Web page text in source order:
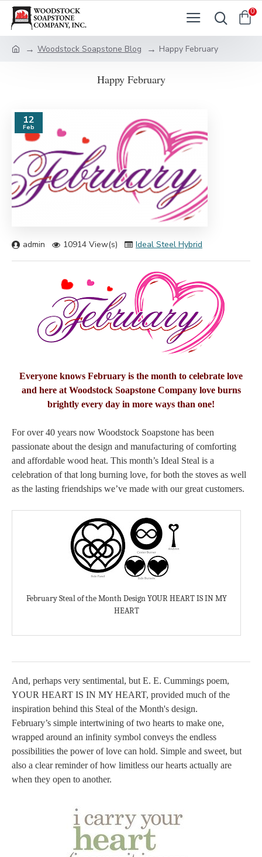
0
Woodstock Soapstone Blog Happy February
Happy February
12
Feb
admin 10914 View(s) Ideal Steel Hybrid
Everyone knows February is the month to celebrate love
and here at Woodstock Soapstone Company love burns
brightly every day in more ways than one!
For over 40 years now Woodstock Soapstone has been
passionate about the design and manufacturing of comforting
and affordable wood heat. This month’s Ideal Steal is a
celebration of that long burning love, for both the stoves as well
as the lasting friendships we’ve made with our great customers.
February Steal of the Month Design YOUR HEART IS IN MY
HEART
And, perhaps very sentimental, but E. E. Cummings poem,
YOUR HEART IS IN MY HEART, provided much of the
inspiration behind this Steal of the Month's design.
February’s simple intertwining of two hearts to make one,
wrapped around an infinity symbol conveys the endless
possibilities the power of love can hold. Simple and sweet, but
also a clear reminder of how limitless our hearts actually are
when they open to another.